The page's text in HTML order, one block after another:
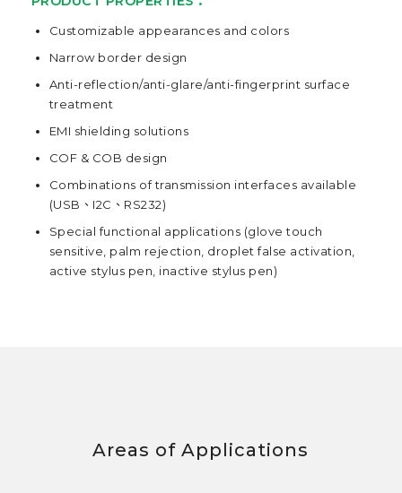
Customizable appearances and colors
Narrow border design
Anti-reflection/anti-glare/anti-fingerprint surface
treatment
EMI shielding solutions
COF & COB design
Combinations of transmission interfaces available
(USB、I2C、RS232)
Special functional applications (glove touch
sensitive, palm rejection, droplet false activation,
active stylus pen, inactive stylus pen)
Areas of Applications